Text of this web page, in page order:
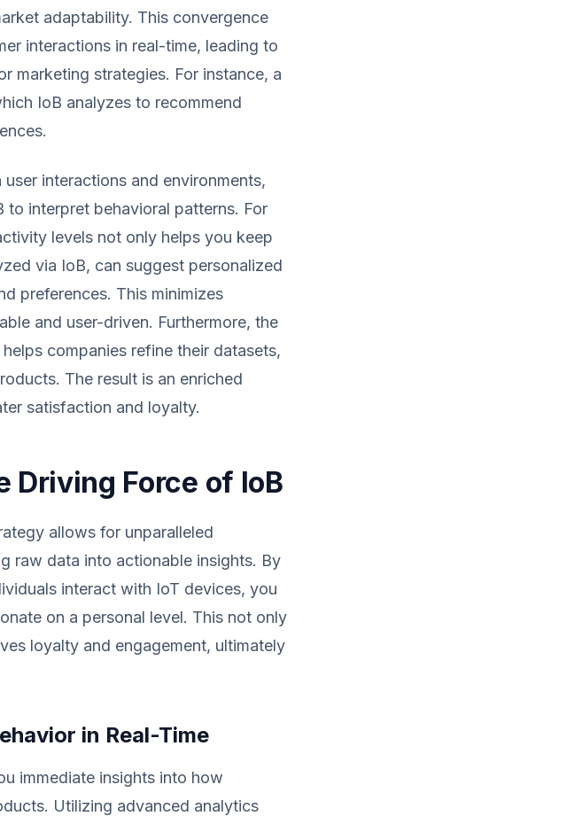
adaptability. This convergence
interactions in real-time, leading to
marketing strategies. For instance, a
IoB analyzes to recommend
interactions and environments,
interpret behavioral patterns. For
levels not only helps you keep
via IoB, can suggest personalized
preferences. This minimizes
and user-driven. Furthermore, the
companies refine their datasets,
The result is an enriched
satisfaction and loyalty.
Driving Force of IoB
allows for unparalleled
raw data into actionable insights. By
interact with IoT devices, you
on a personal level. This not only
loyalty and engagement, ultimately
in Real-Time
immediate insights into how
Utilizing advanced analytics